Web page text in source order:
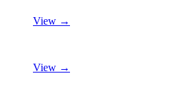
View →
View →